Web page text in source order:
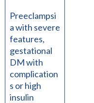
Preeclampsi
a with severe
features,
gestational
DM with
complication
s or high
insulin